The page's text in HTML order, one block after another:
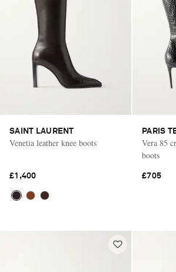
SAINT LAURENT
Venetia leather knee boots
£1,400
PARIS
Vera 85
boots
£705